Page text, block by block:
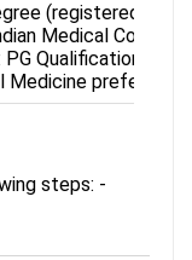
(registered with
Medical Council)
Qualification (MD
Medicine preferred)
steps: -